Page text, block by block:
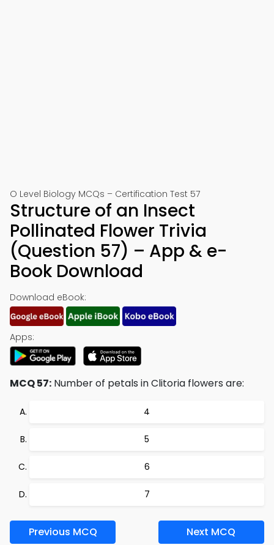
O Level Biology MCQs – Certification Test 57
Structure of an Insect
Pollinated Flower Trivia
(Question 57) – App & e-
Book Download
Download eBook:
Apps:
MCQ 57: Number of petals in Clitoria flowers are:
4
5
6
7
Previous MCQ Next MCQ